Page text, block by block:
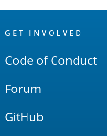
Links
GET INVOLVED
Code of Conduct
Forum
GitHub